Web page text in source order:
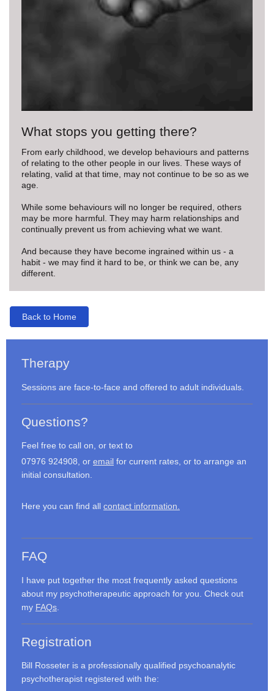
What stops you getting there?
From early childhood, we develop behaviours and patterns
of relating to the other people in our lives. These ways of
relating, valid at that time, may not continue to be so as we
age.
While some behaviours will no longer be required, others
may be more harmful. They may harm relationships and
continually prevent us from achieving what we want.
And because they have become ingrained within us - a
habit - we may find it hard to be, or think we can be, any
different.
Back to Home
Therapy
Sessions are face-to-face and offered to adult individuals.
Questions?
Feel free to call on, or text to
07976 924908, or email for current rates, or to arrange an
initial consultation.
Here you can find all contact information.
FAQ
I have put together the most frequently asked questions
about my psychotherapeutic approach for you. Check out
my FAQs
Registration
Bill Rosseter is a professionally qualified psychoanalytic
psychotherapist registered with the: